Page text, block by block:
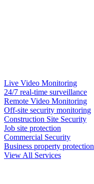
Live Video Monitoring
24/7 real-time surveillance
Remote Video Monitoring
Off-site security monitoring
Construction Site Security
Job site protection
Commercial Security
Business property protection
View All Services